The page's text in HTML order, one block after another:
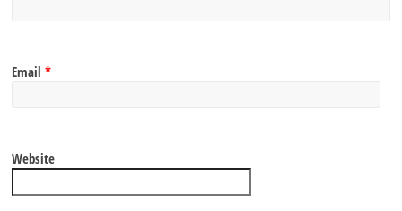
Email*
Website